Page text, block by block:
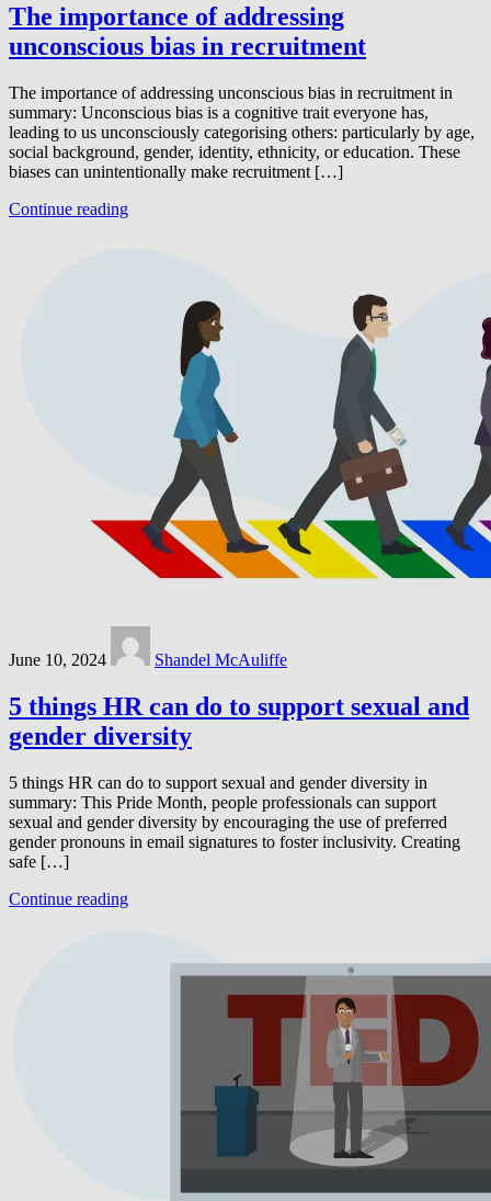
The importance of addressing
unconscious bias in recruitment
The importance of addressing unconscious bias in recruitment in
summary: Unconscious bias is a cognitive trait everyone has,
leading to us unconsciously categorising others: particularly by age,
social background, gender, identity, ethnicity, or education. These
biases can unintentionally make recruitment […]
Continue reading
June 10, 2024 Shandel McAuliffe
5 things HR can do to support sexual and
gender diversity
5 things HR can do to support sexual and gender diversity in
summary: This Pride Month, people professionals can support
sexual and gender diversity by encouraging the use of preferred
gender pronouns in email signatures to foster inclusivity. Creating
safe […]
Continue reading